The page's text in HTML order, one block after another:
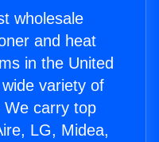
wholesale
and heat
in the United
variety of
We carry top
LG, Midea,